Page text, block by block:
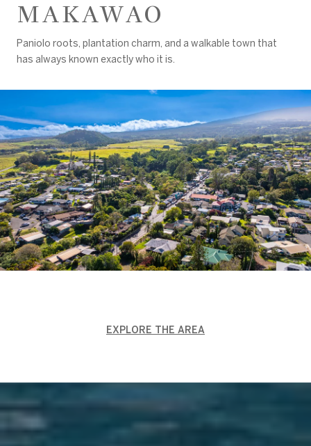
MAKAWAO
Paniolo roots, plantation charm, and a walkable town that
has always known exactly who it is.
EXPLORE THE AREA